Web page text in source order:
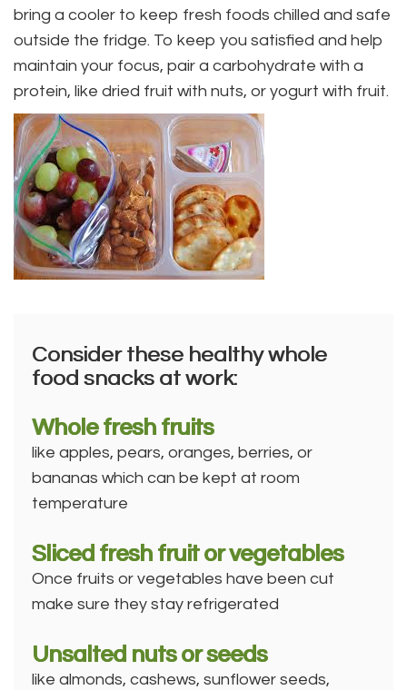
bring a cooler to keep fresh foods chilled and safe
outside the fridge. To keep you satisfied and help
maintain your focus, pair a carbohydrate with a
protein, like dried fruit with nuts, or yogurt with fruit.
Consider these healthy whole
food snacks at work:
Whole fresh fruits
like apples, pears, oranges, berries, or
bananas which can be kept at room
temperature
Sliced fresh fruit or vegetables
Once fruits or vegetables have been cut
make sure they stay refrigerated
Unsalted nuts or seeds
like almonds, cashews, sunflower seeds,